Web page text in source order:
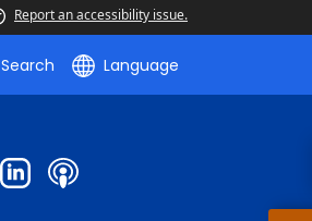
Report an accessibility issue.
Search Language